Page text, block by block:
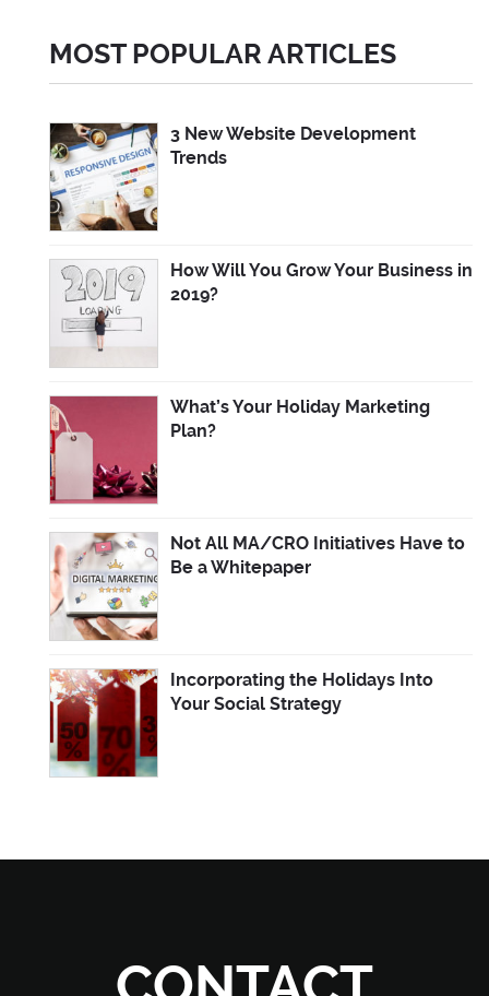
MOST POPULAR ARTICLES
3 New Website Development
Trends
How Will You Grow Your Business in
2019?
What’s Your Holiday Marketing
Plan?
Not All MA/CRO Initiatives Have to
Be a Whitepaper
Incorporating the Holidays Into
Your Social Strategy